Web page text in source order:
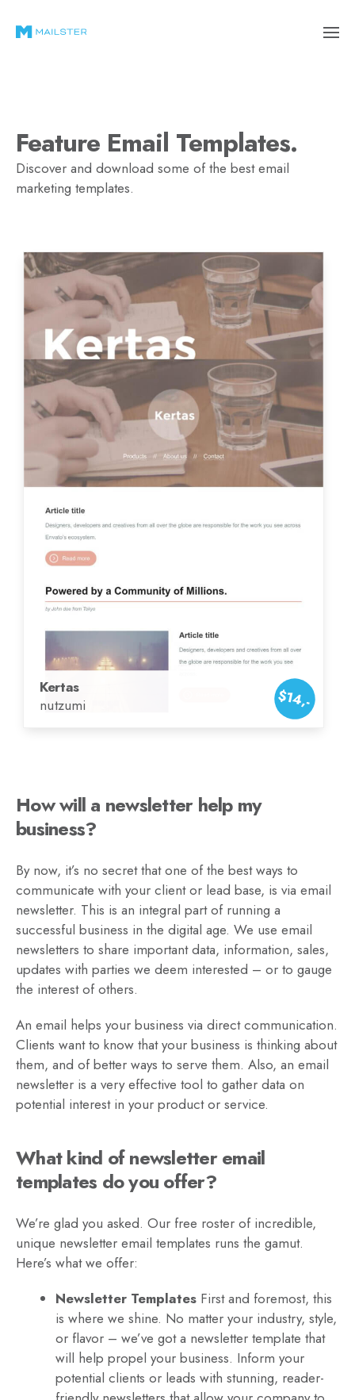
Feature Email Templates.
Discover and download some of the best email
marketing templates.
$14,-
Kertas
nutzumi
How will a newsletter help my
business?
By now, it’s no secret that one of the best ways to
communicate with your client or lead base, is via email
newsletter. This is an integral part of running a
successful business in the digital age. We use email
newsletters to share important data, information, sales,
updates with parties we deem interested – or to gauge
the interest of others.
An email helps your business via direct communication.
Clients want to know that your business is thinking about
them, and of better ways to serve them. Also, an email
newsletter is a very effective tool to gather data on
potential interest in your product or service.
What kind of newsletter email
templates do you offer?
We’re glad you asked. Our free roster of incredible,
unique newsletter email templates runs the gamut.
Here’s what we offer:
Newsletter Templates First and foremost, this
is where we shine. No matter your industry, style,
or flavor – we’ve got a newsletter template that
will help propel your business. Inform your
potential clients or leads with stunning, reader-